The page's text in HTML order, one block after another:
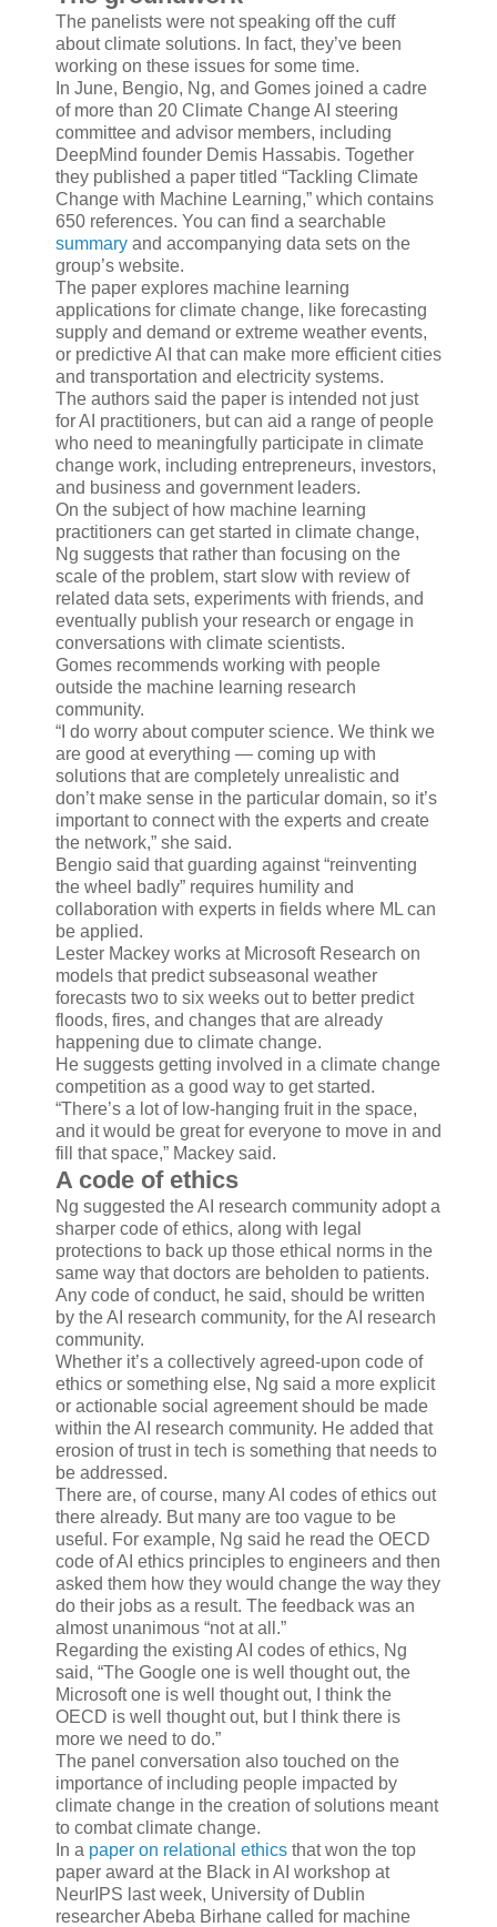
The panelists were not speaking off the cuff
about climate solutions. In fact, they’ve been
working on these issues for some time.
In June, Bengio, Ng, and Gomes joined a cadre
of more than 20 Climate Change AI steering
committee and advisor members, including
DeepMind founder Demis Hassabis. Together
they published a paper titled “Tackling Climate
Change with Machine Learning,” which contains
650 references. You can find a searchable
summary and accompanying data sets on the
group’s website.
The paper explores machine learning
applications for climate change, like forecasting
supply and demand or extreme weather events,
or predictive AI that can make more efficient cities
and transportation and electricity systems.
The authors said the paper is intended not just
for AI practitioners, but can aid a range of people
who need to meaningfully participate in climate
change work, including entrepreneurs, investors,
and business and government leaders.
On the subject of how machine learning
practitioners can get started in climate change,
Ng suggests that rather than focusing on the
scale of the problem, start slow with review of
related data sets, experiments with friends, and
eventually publish your research or engage in
conversations with climate scientists.
Gomes recommends working with people
outside the machine learning research
community.
“I do worry about computer science. We think we
are good at everything — coming up with
solutions that are completely unrealistic and
don’t make sense in the particular domain, so it’s
important to connect with the experts and create
the network,” she said.
Bengio said that guarding against “reinventing
the wheel badly” requires humility and
collaboration with experts in fields where ML can
be applied.
Lester Mackey works at Microsoft Research on
models that predict subseasonal weather
forecasts two to six weeks out to better predict
floods, fires, and changes that are already
happening due to climate change.
He suggests getting involved in a climate change
competition as a good way to get started.
“There’s a lot of low-hanging fruit in the space,
and it would be great for everyone to move in and
fill that space,” Mackey said.
A code of ethics
Ng suggested the AI research community adopt a
sharper code of ethics, along with legal
protections to back up those ethical norms in the
same way that doctors are beholden to patients.
Any code of conduct, he said, should be written
by the AI research community, for the AI research
community.
Whether it’s a collectively agreed-upon code of
ethics or something else, Ng said a more explicit
or actionable social agreement should be made
within the AI research community. He added that
erosion of trust in tech is something that needs to
be addressed.
There are, of course, many AI codes of ethics out
there already. But many are too vague to be
useful. For example, Ng said he read the OECD
code of AI ethics principles to engineers and then
asked them how they would change the way they
do their jobs as a result. The feedback was an
almost unanimous “not at all.”
Regarding the existing AI codes of ethics, Ng
said, “The Google one is well thought out, the
Microsoft one is well thought out, I think the
OECD is well thought out, but I think there is
more we need to do.”
The panel conversation also touched on the
importance of including people impacted by
climate change in the creation of solutions meant
to combat climate change.
In a paper on relational ethics that won the top
paper award at the Black in AI workshop at
NeurIPS last week, University of Dublin
researcher Abeba Birhane called for machine